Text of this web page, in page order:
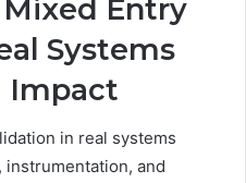
Entry
Systems
Impact
in real systems
and